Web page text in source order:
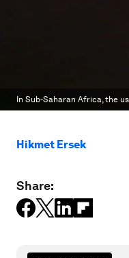
In Sub-Saharan Africa, the
Hikmet Ersek
Share: